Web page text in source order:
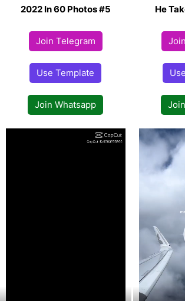
2022 In 60 Photos #5
Join Telegram
Use Template
Join Whatsapp
He